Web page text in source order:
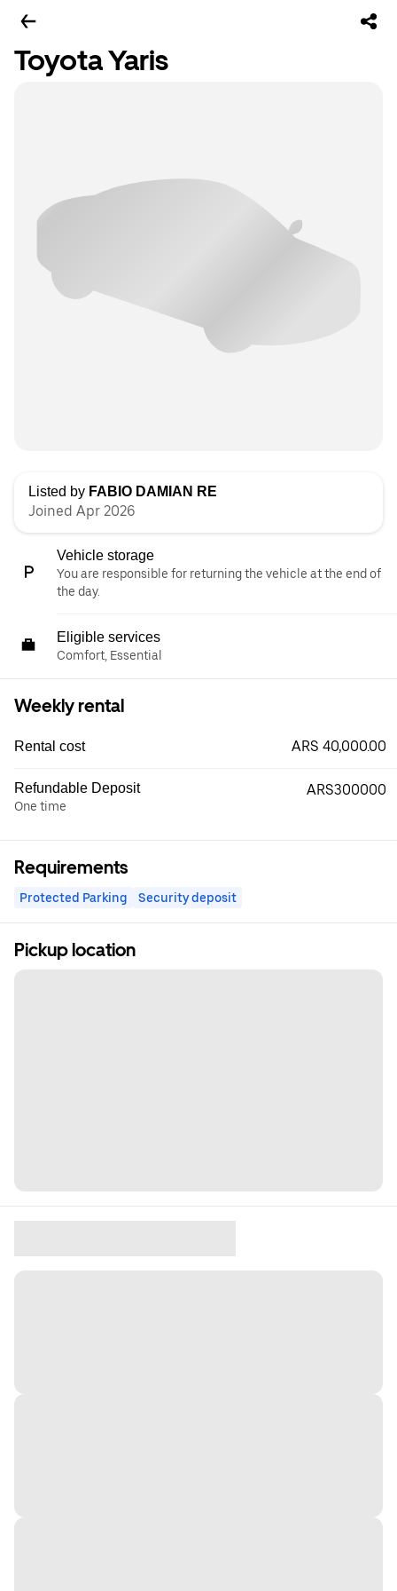
Toyota Yaris
Listed by FABIO DAMIAN RE
Joined Apr 2026
Vehicle storage
You are responsible for returning the vehicle at the end of
the day.
Eligible services
Comfort, Essential
Weekly rental
Rental cost ARS 40,000.00
Refundable Deposit
One time
ARS300000
Requirements
Protected Parking Security deposit
Pickup location